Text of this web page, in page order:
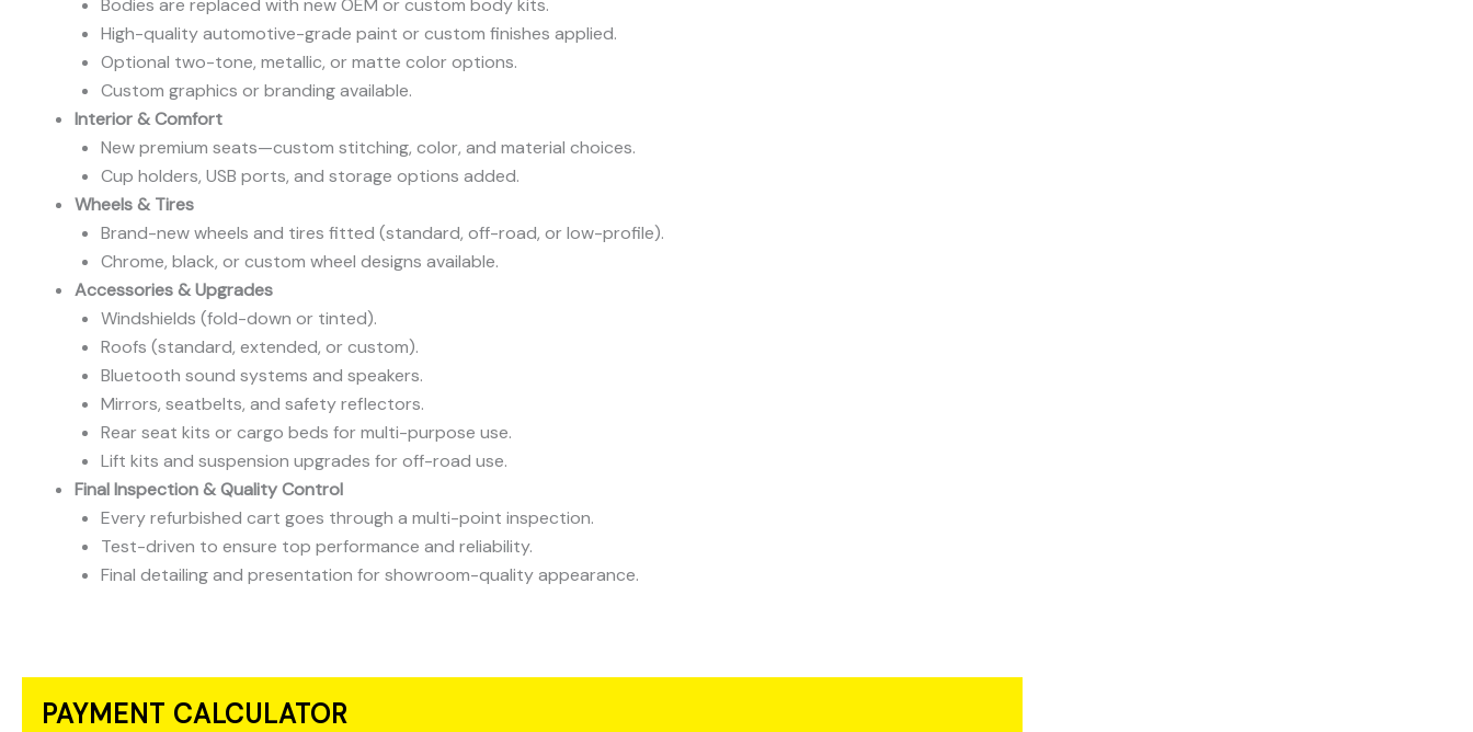
Bodies are replaced with new OEM or custom body kits.
High-quality automotive-grade paint or custom finishes applied.
Optional two-tone, metallic, or matte color options.
Custom graphics or branding available.
Interior & Comfort
New premium seats—custom stitching, color, and material choices.
Cup holders, USB ports, and storage options added.
Wheels & Tires
Brand-new wheels and tires fitted (standard, off-road, or low-profile).
Chrome, black, or custom wheel designs available.
Accessories & Upgrades
Windshields (fold-down or tinted).
Roofs (standard, extended, or custom).
Bluetooth sound systems and speakers.
Mirrors, seatbelts, and safety reflectors.
Rear seat kits or cargo beds for multi-purpose use.
Lift kits and suspension upgrades for off-road use.
Final Inspection & Quality Control
Every refurbished cart goes through a multi-point inspection.
Test-driven to ensure top performance and reliability.
Final detailing and presentation for showroom-quality appearance.
PAYMENT CALCULATOR